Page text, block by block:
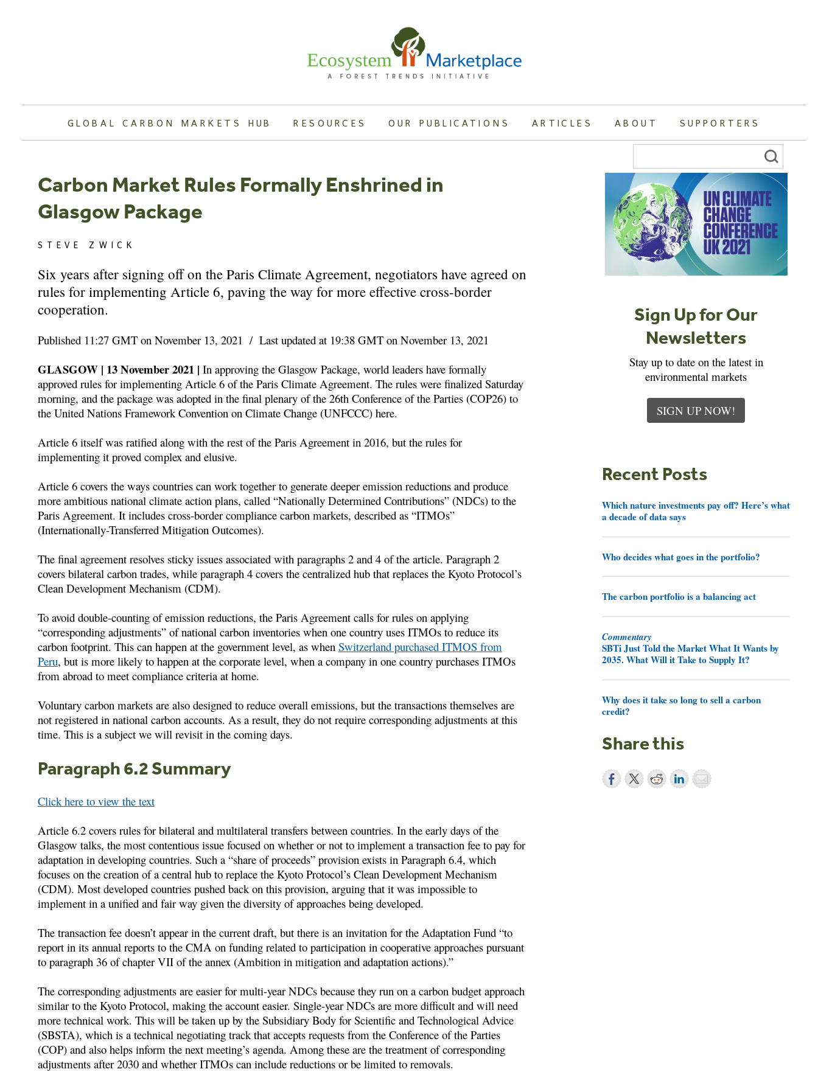
GLOBAL CARBON MARKETS HUB RESOURCES OUR PUBLICATIONS ARTICLES ABOUT SUPPORTERS
Search
Carbon Market Rules Formally Enshrined in
Glasgow Package
STEVE ZWICK
Six years after signing off on the Paris Climate Agreement, negotiators have agreed on
rules for implementing Article 6, paving the way for more effective cross-border
cooperation.
Published 11:27 GMT on November 13, 2021 / Last updated at 19:38 GMT on November 13, 2021
GLASGOW | 13 November 2021 | In approving the Glasgow Package, world leaders have formally
approved rules for implementing Article 6 of the Paris Climate Agreement. The rules were finalized Saturday
morning, and the package was adopted in the final plenary of the 26th Conference of the Parties (COP26) to
the United Nations Framework Convention on Climate Change (UNFCCC) here.
Article 6 itself was ratified along with the rest of the Paris Agreement in 2016, but the rules for
implementing it proved complex and elusive.
Article 6 covers the ways countries can work together to generate deeper emission reductions and produce
more ambitious national climate action plans, called “Nationally Determined Contributions” (NDCs) to the
Paris Agreement. It includes cross-border compliance carbon markets, described as “ITMOs”
(Internationally-Transferred Mitigation Outcomes).
The final agreement resolves sticky issues associated with paragraphs 2 and 4 of the article. Paragraph 2
covers bilateral carbon trades, while paragraph 4 covers the centralized hub that replaces the Kyoto Protocol’s
Clean Development Mechanism (CDM).
To avoid double-counting of emission reductions, the Paris Agreement calls for rules on applying
“corresponding adjustments” of national carbon inventories when one country uses ITMOs to reduce its
carbon footprint. This can happen at the government level, as when Switzerland purchased ITMOS from
Peru, but is more likely to happen at the corporate level, when a company in one country purchases ITMOs
from abroad to meet compliance criteria at home.
Voluntary carbon markets are also designed to reduce overall emissions, but the transactions themselves are
not registered in national carbon accounts. As a result, they do not require corresponding adjustments at this
time. This is a subject we will revisit in the coming days.
Paragraph 6.2 Summary
Click here to view the text
Article 6.2 covers rules for bilateral and multilateral transfers between countries. In the early days of the
Glasgow talks, the most contentious issue focused on whether or not to implement a transaction fee to pay for
adaptation in developing countries. Such a “share of proceeds” provision exists in Paragraph 6.4, which
focuses on the creation of a central hub to replace the Kyoto Protocol’s Clean Development Mechanism
(CDM). Most developed countries pushed back on this provision, arguing that it was impossible to
implement in a unified and fair way given the diversity of approaches being developed.
The transaction fee doesn’t appear in the current draft, but there is an invitation for the Adaptation Fund “to
report in its annual reports to the CMA on funding related to participation in cooperative approaches pursuant
to paragraph 36 of chapter VII of the annex (Ambition in mitigation and adaptation actions).”
The corresponding adjustments are easier for multi-year NDCs because they run on a carbon budget approach
similar to the Kyoto Protocol, making the account easier. Single-year NDCs are more difficult and will need
more technical work. This will be taken up by the Subsidiary Body for Scientific and Technological Advice
(SBSTA), which is a technical negotiating track that accepts requests from the Conference of the Parties
(COP) and also helps inform the next meeting’s agenda. Among these are the treatment of corresponding
adjustments after 2030 and whether ITMOs can include reductions or be limited to removals.
Sign Up for Our
Newsletters
Stay up to date on the latest in
environmental markets
SIGN UP NOW!
Recent Posts
Which nature investments pay off? Here’s what
a decade of data says
Who decides what goes in the portfolio?
The carbon portfolio is a balancing act
Commentary
SBTi Just Told the Market What It Wants by
2035. What Will it Take to Supply It?
Why does it take so long to sell a carbon
credit?
Share this